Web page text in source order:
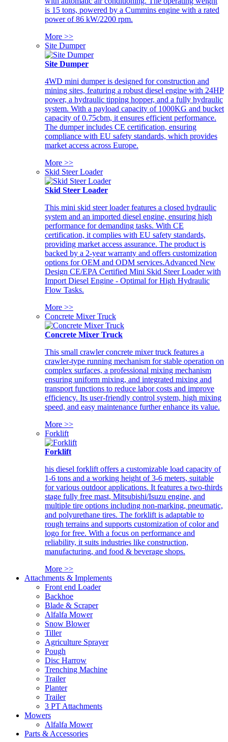
is 15 tons, powered by a Cummins engine with a rated
power of 86 kW/2200 rpm.
More >>
Site Dumper
Site Dumper
4WD mini dumper is designed for construction and
mining sites, featuring a robust diesel engine with 24HP
power, a hydraulic tipping hopper, and a fully hydraulic
system. With a payload capacity of 1000KG and bucket
capacity of 0.75cbm, it ensures efficient performance.
The dumper includes CE certification, ensuring
compliance with EU safety standards, which provides
market access across Europe.
More >>
Skid Steer Loader
Skid Steer Loader
This mini skid steer loader features a closed hydraulic
system and an imported diesel engine, ensuring high
performance for demanding tasks. With CE
certification, it complies with EU safety standards,
providing market access assurance. The product is
backed by a 2-year warranty and offers customization
options for OEM and ODM services.Advanced New
Design CE/EPA Certified Mini Skid Steer Loader with
Import Diesel Engine - Optimal for High Hydraulic
Flow Tasks.
More >>
Concrete Mixer Truck
Concrete Mixer Truck
This small crawler concrete mixer truck features a
crawler-type running mechanism for stable operation on
complex surfaces, a professional mixing mechanism
ensuring uniform mixing, and integrated mixing and
transport functions to reduce labor costs and improve
efficiency. Its user-friendly control system, high mixing
speed, and easy maintenance further enhance its value.
More >>
Forklift
Forklift
his diesel forklift offers a customizable load capacity of
1-6 tons and a working height of 3-6 meters, suitable
for various outdoor applications. It features a two-thirds
stage fully free mast, Mitsubishi/Isuzu engine, and
multiple tire options including non-marking, pneumatic,
and polyurethane tires. The forklift is adaptable to
rough terrains and supports customization of color and
logo for free. With a focus on performance and
reliability, it suits industries like construction,
manufacturing, and food & beverage shops.
More >>
Attachments & Implements
Front end Loader
Backhoe
Blade & Scraper
Alfalfa Mower
Snow Blower
Tiller
Agriculture Sprayer
Pough
Disc Harrow
Trenching Machine
Trailer
Planter
Trailer
3 PT Attachments
Mowers
Alfalfa Mower
Parts & Accessories